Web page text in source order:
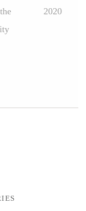
2020